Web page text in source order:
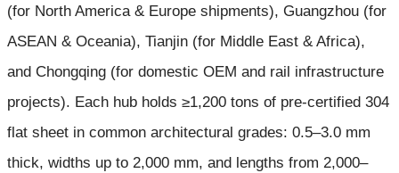
(for North America & Europe shipments), Guangzhou (for
ASEAN & Oceania), Tianjin (for Middle East & Africa),
and Chongqing (for domestic OEM and rail infrastructure
projects). Each hub holds ≥1,200 tons of pre-certified 304
flat sheet in common architectural grades: 0.5–3.0 mm
thick, widths up to 2,000 mm, and lengths from 2,000–